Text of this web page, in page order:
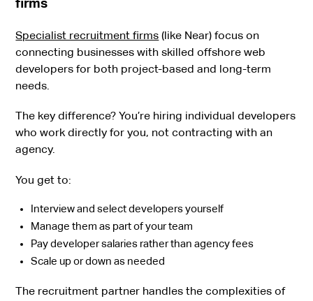
Specialist recruitment firms (like Near) focus on
connecting businesses with skilled offshore web
developers for both project-based and long-term
needs.
The key difference? You’re hiring individual developers
who work directly for you, not contracting with an
agency.
You get to:
Interview and select developers yourself
Manage them as part of your team
Pay developer salaries rather than agency fees
Scale up or down as needed
The recruitment partner handles the complexities of